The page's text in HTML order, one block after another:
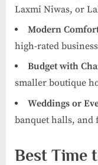
Laxmi Niwas, or
Modern
high-rated
Budget with
smaller boutique
Weddings or
banquet halls,
Best Time